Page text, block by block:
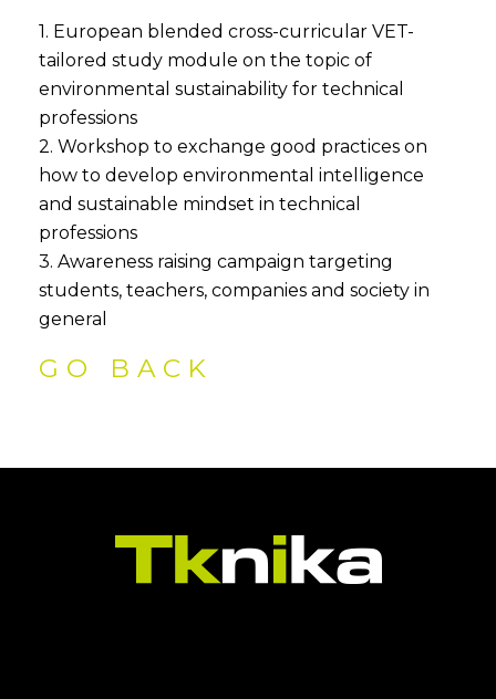
1. European blended cross-curricular VET-
tailored study module on the topic of
environmental sustainability for technical
professions
2. Workshop to exchange good practices on
how to develop environmental intelligence
and sustainable mindset in technical
professions
3. Awareness raising campaign targeting
students, teachers, companies and society in
general
GO BACK